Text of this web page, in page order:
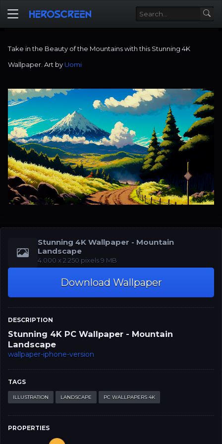
Stunning 4K Wallpaper - Mountain
Landscape
‪‪4.000 x 2.250‬‬‬ pixels 9 MB
Download Wallpaper
DESCRIPTION
Stunning 4K PC Wallpaper - Mountain
Landscape
wallpaper-iphone-version
TAGS
ILLUSTRATION LANDSCAPE PC WALLPAPERS 4K
PROPERTIES
Take in the Beauty of the Mountains with this Stunning 4K
Wallpaper. Art by Uomi